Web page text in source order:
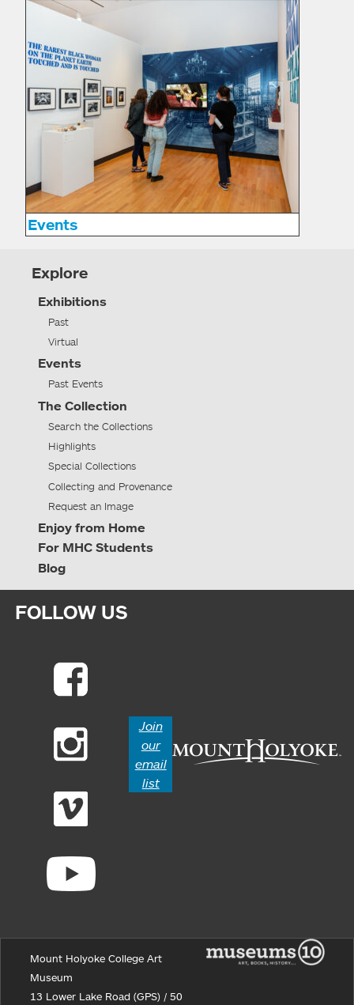
Explore
Exhibitions
Past
Virtual
Events
Past Events
The Collection
Search the Collections
Highlights
Special Collections
Collecting and Provenance
Request an Image
Enjoy from Home
For MHC Students
Blog
Events
FOLLOW US
Join
our
email
list
Mount Holyoke College Art
Museum
13 Lower Lake Road (GPS) / 50